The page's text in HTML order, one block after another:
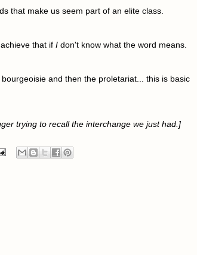
that make us seem part of an elite class.
that if I don't know what the word means.
and then the proletariat... this is basic
trying to recall the interchange we just had.]